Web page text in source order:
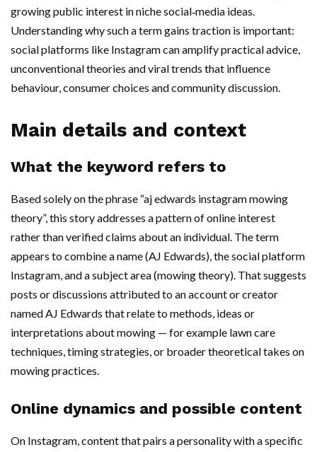
growing public interest in niche social‑media ideas.
Understanding why such a term gains traction is important:
social platforms like Instagram can amplify practical advice,
unconventional theories and viral trends that influence
behaviour, consumer choices and community discussion.
Main details and context
What the keyword refers to
Based solely on the phrase “aj edwards instagram mowing
theory”, this story addresses a pattern of online interest
rather than verified claims about an individual. The term
appears to combine a name (AJ Edwards), the social platform
Instagram, and a subject area (mowing theory). That suggests
posts or discussions attributed to an account or creator
named AJ Edwards that relate to methods, ideas or
interpretations about mowing — for example lawn care
techniques, timing strategies, or broader theoretical takes on
mowing practices.
Online dynamics and possible content
On Instagram, content that pairs a personality with a specific